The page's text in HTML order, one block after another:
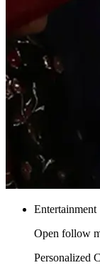
Entertainment
Open follow
Personalized